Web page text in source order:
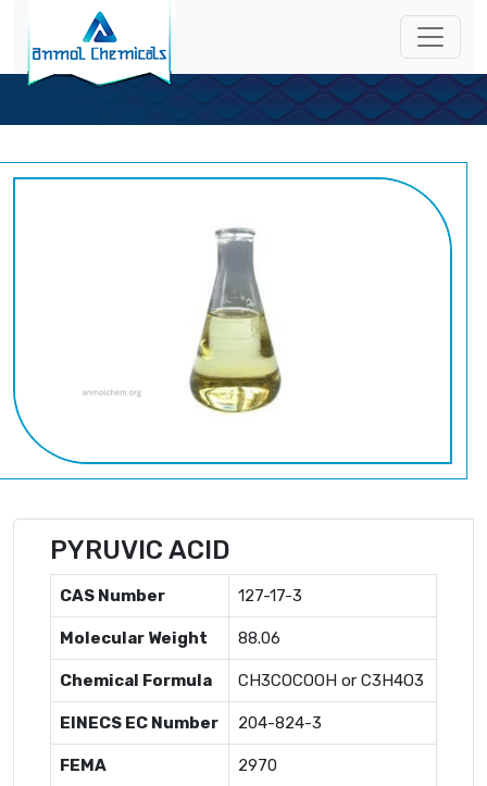
PYRUVIC ACID
CAS Number 127-17-3
Molecular Weight 88.06
Chemical Formula CH3COCOOH or C3H4O3
EINECS EC Number 204-824-3
FEMA 2970